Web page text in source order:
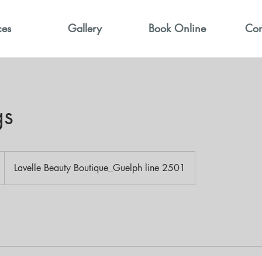
Gallery Book Online
Lavelle Beauty Boutique_Guelph line 2501